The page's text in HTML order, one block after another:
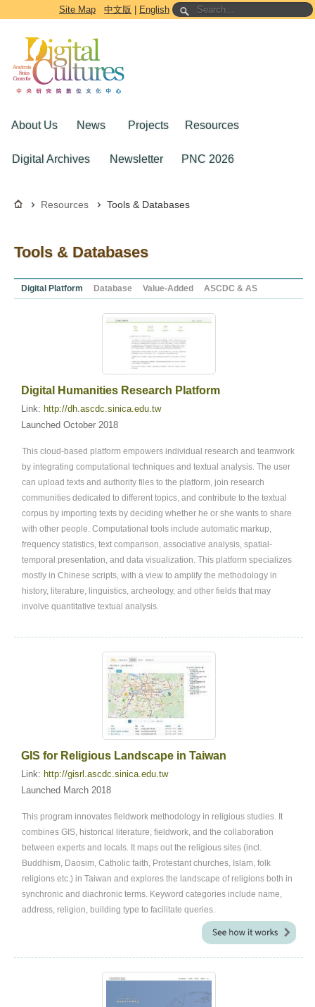
Go to the main content block
Site Map 中文版 English
About Us News Projects Resources
Digital Archives Newsletter PNC 2026
Resources Tools & Databases
Tools & Databases
Digital Platform Database Value-Added ASCDC & AS
Digital Humanities Research Platform
Link: http://dh.ascdc.sinica.edu.tw
Launched October 2018
This cloud-based platform empowers individual research and teamwork
by integrating computational techniques and textual analysis. The user
can upload texts and authority files to the platform, join research
communities dedicated to different topics, and contribute to the textual
corpus by importing texts by deciding whether he or she wants to share
with other people. Computational tools include automatic markup,
frequency statistics, text comparison, associative analysis, spatial-
temporal presentation, and data visualization. This platform specializes
mostly in Chinese scripts, with a view to amplify the methodology in
history, literature, linguistics, archeology, and other fields that may
involve quantitative textual analysis.
GIS for Religious Landscape in Taiwan
Link: http://gisrl.ascdc.sinica.edu.tw
Launched March 2018
This program innovates fieldwork methodology in religious studies. It
combines GIS, historical literature, fieldwork, and the collaboration
between experts and locals. It maps out the religious sites (incl.
Buddhism, Daosim, Catholic faith, Protestant churches, Islam, folk
religions etc.) in Taiwan and explores the landscape of religions both in
synchronic and diachronic terms. Keyword categories include name,
address, religion, building type to facilitate queries.